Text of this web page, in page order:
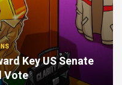
Key US Senate
Vote